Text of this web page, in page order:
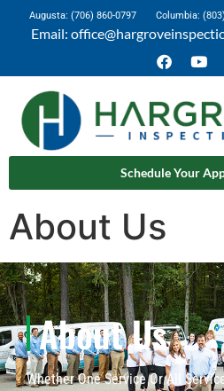
Augusta: (706) 860-0797 Columbia:
Email:
Schedule Your
About Us
About Us
Whether One Service Or All